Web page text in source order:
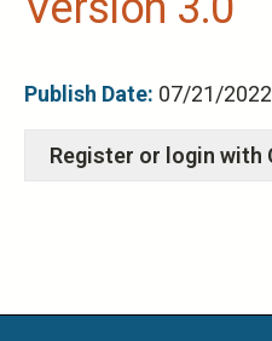
Publish Date: 07/21/2022